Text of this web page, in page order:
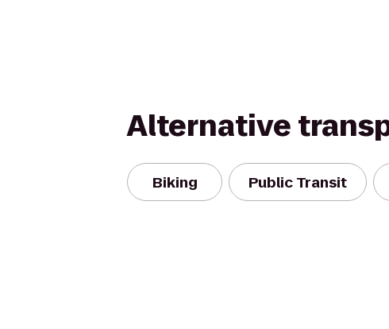
Alternative
Biking Public Transit